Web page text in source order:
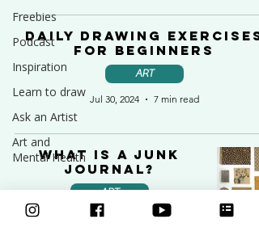
Freebies
Podcast
Inspiration
Learn to draw
Ask an Artist
Art and
Mental Health
Daily Drawing Exercises
for Beginners
ART
Jul 30, 2024 7 min read
What is a Junk
Journal?
ART
Jul 27, 2024 5 min read